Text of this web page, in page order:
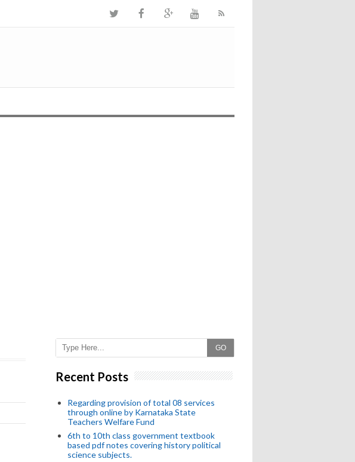
GO
Recent Posts
Regarding provision of total 08 services
through online by Karnataka State
Teachers Welfare Fund
6th to 10th class government textbook
based pdf notes covering history political
science subjects.